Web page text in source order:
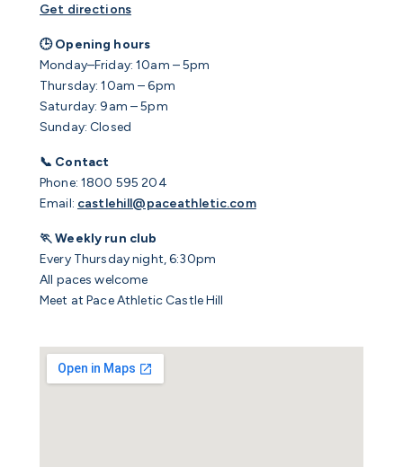
Get directions
🕒 Opening hours
Monday–Friday: 10am – 5pm
Thursday: 10am – 6pm
Saturday: 9am – 5pm
Sunday: Closed
📞 Contact
Phone: 1800 595 204
Email: castlehill@paceathletic.com
🏃 Weekly run club
Every Thursday night, 6:30pm
All paces welcome
Meet at Pace Athletic Castle Hill